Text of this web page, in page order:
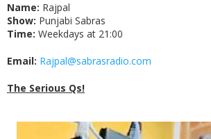
Name: Rajpal
Show: Punjabi Sabras
Time: Weekdays at 21:00
Email: Rajpal@sabrasradio.com
The Serious Qs!